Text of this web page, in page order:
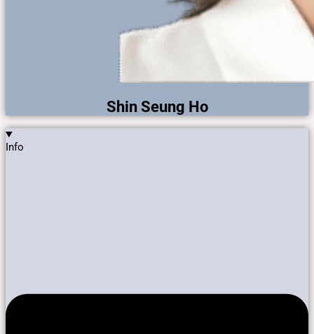
Shin Seung Ho
Info